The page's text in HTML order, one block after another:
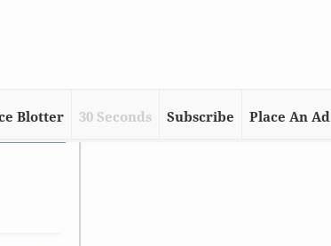
Blotter 30 Seconds Subscribe Place An Ad